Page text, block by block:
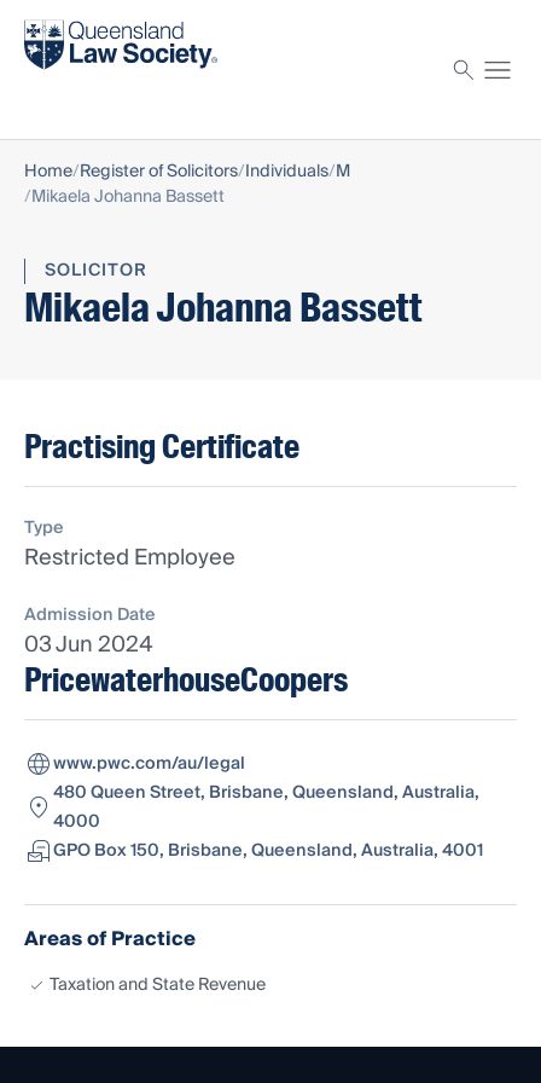
Find a solicitor
Home Register of Solicitors Individuals M
Mikaela Johanna Bassett
SOLICITOR
Mikaela Johanna Bassett
Practising Certificate
Type
Restricted Employee
Admission Date
03 Jun 2024
PricewaterhouseCoopers
www.pwc.com/au/legal
480 Queen Street, Brisbane, Queensland, Australia,
4000
GPO Box 150, Brisbane, Queensland, Australia, 4001
Areas of Practice
Taxation and State Revenue